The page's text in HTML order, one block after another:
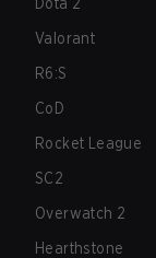
Valorant
R6:S
CoD
Rocket League
SC2
Overwatch 2
Hearthstone